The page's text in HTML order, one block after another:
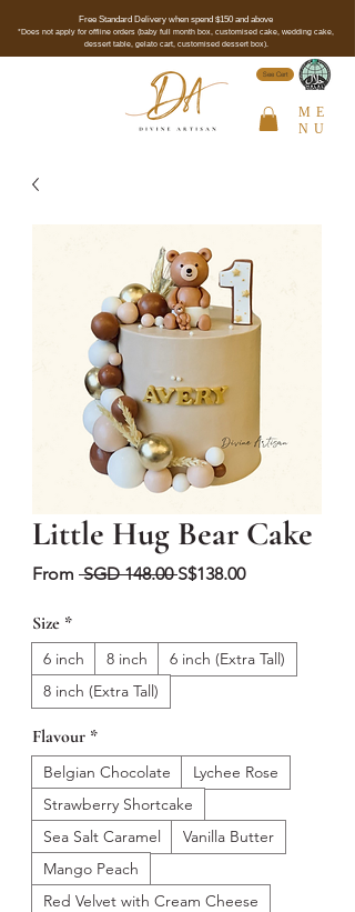
Free Standard Delivery when spend $150 and above
*Does not apply for offline orders (baby full month box, customised cake, wedding cake,
dessert table, gelato cart, customised dessert box).
ME
NU
See Cert
Little Hug Bear Cake
From SGD 148.00 Regular
S$138.00Sale
Size *
6 inch 8 inch
6 inch (Extra Tall)
8 inch (Extra Tall)
Flavour *
Belgian Chocolate
Lychee Rose
Strawberry Shortcake
Sea Salt Caramel
Vanilla Butter
Mango Peach
Red Velvet with Cream Cheese